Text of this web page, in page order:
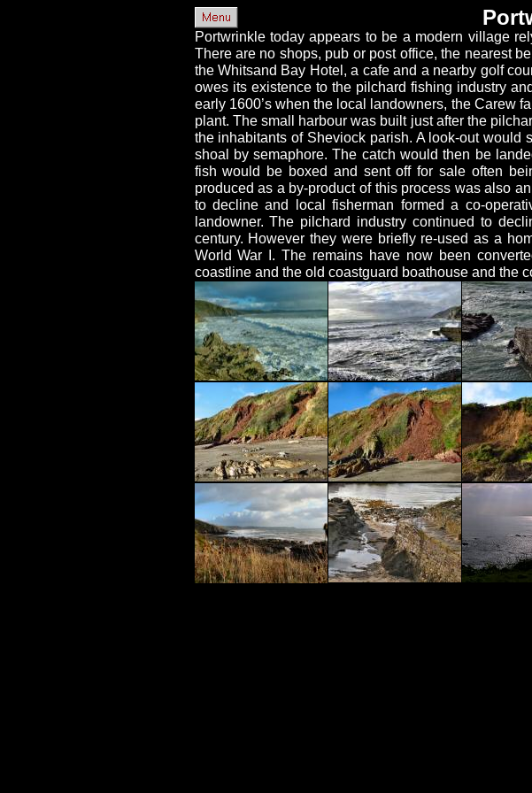
Portwrinkle today appears to be a modern village
There are no shops, pub or post office, the nearest
the Whitsand Bay Hotel, a cafe and a nearby golf
owes its existence to the pilchard fishing industry
early 1600’s when the local landowners, the Carew
plant. The small harbour was built just after the
the inhabitants of Sheviock parish. A look-out
shoal by semaphore. The catch would then be
fish would be boxed and sent off for sale often
produced as a by-product of this process was also
to decline and local fisherman formed a co-
landowner. The pilchard industry continued to
century. However they were briefly re-used as a
World War I. The remains have now been
coastline and the old coastguard boathouse and the